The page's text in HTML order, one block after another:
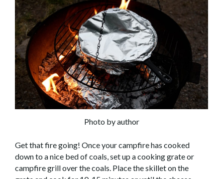
Photo by author
Get that fire going! Once your campfire has cooked
down to a nice bed of coals, set up a cooking grate or
campfire grill over the coals. Place the skillet on the